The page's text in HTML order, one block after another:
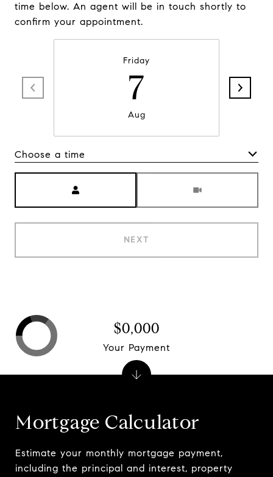
time below. An agent will be in touch shortly to
confirm your appointment.
Friday
7
Aug
Choose a time
NEXT
Mortgage Calculator
Estimate your monthly mortgage payment,
including the principal and interest, property
$0,000
Your Payment